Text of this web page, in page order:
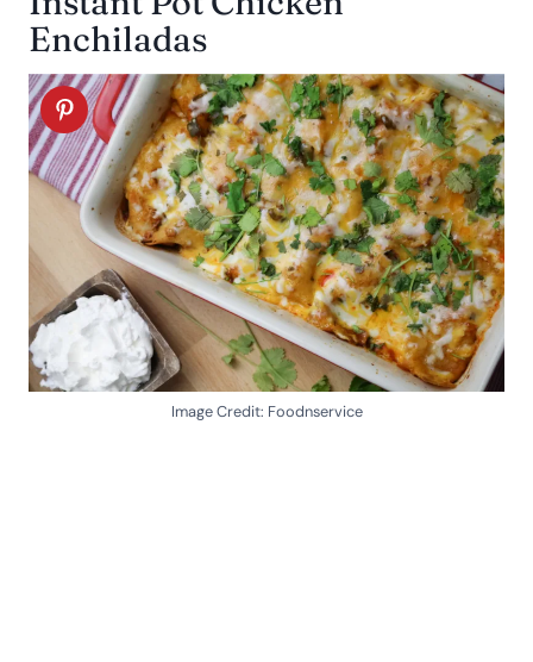
Enchiladas
Image Credit: Foodnservice